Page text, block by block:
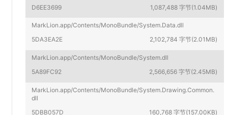
D6EE3699 1,087,488 字节(1.04MB)
MarkLion.app/Contents/MonoBundle/System.Data.dll
5DA3EA2E
2,102,784 字节(2.01MB)
MarkLion.app/Contents/MonoBundle/System.dll
5A89FC92
2,566,656 字节(2.45MB)
MarkLion.app/Contents/MonoBundle/System.Drawing.Common.
dll
5DBB057D
160,768 字节(157.00KB)